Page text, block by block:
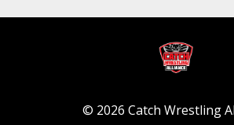
© 2026 Catch Wrestling